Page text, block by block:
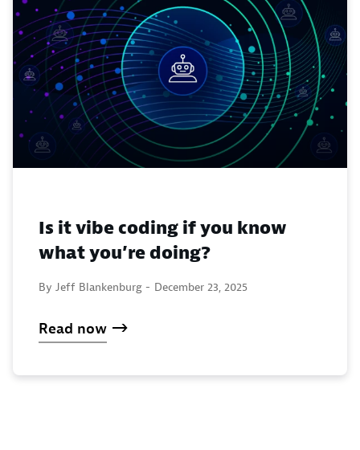
Is it vibe coding if you know
what you’re doing?
By Jeff Blankenburg - December 23, 2025
Read now